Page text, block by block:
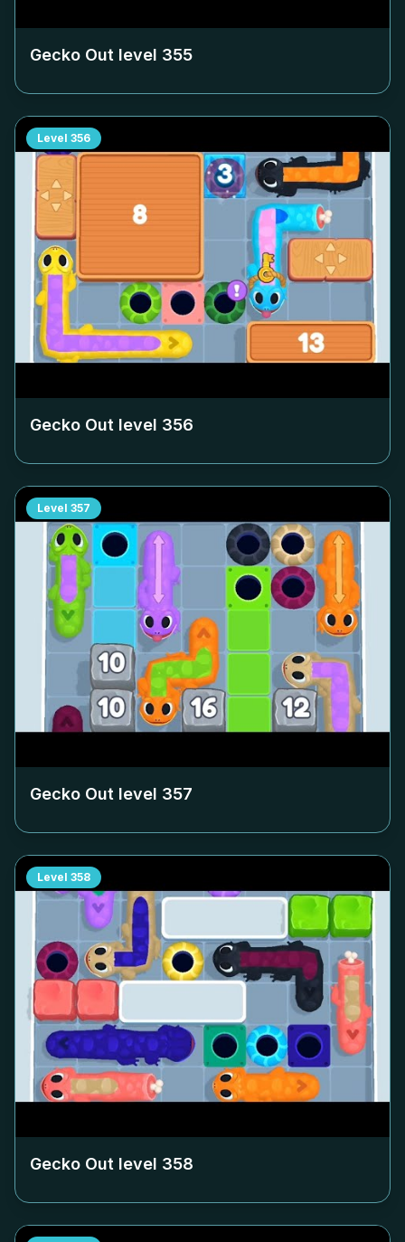
Gecko Out level 355
Level 356
Gecko Out level 356
Level 357
Gecko Out level 357
Level 358
Gecko Out level 358